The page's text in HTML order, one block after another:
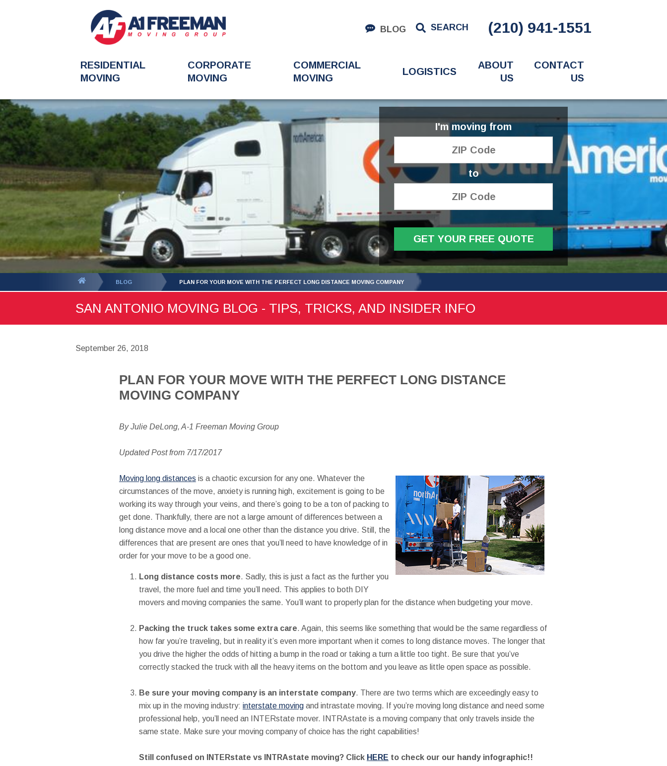
BLOG SEARCH (210) 941-1551
RESIDENTIAL
MOVING
CORPORATE
MOVING
COMMERCIAL
MOVING
LOGISTICS
ABOUT
US
CONTACT
US
I'm moving from
to
GET YOUR FREE QUOTE
BLOG PLAN FOR YOUR MOVE WITH THE PERFECT LONG DISTANCE MOVING COMPANY
SAN ANTONIO MOVING BLOG - TIPS, TRICKS, AND INSIDER INFO
September 26, 2018
PLAN FOR YOUR MOVE WITH THE PERFECT LONG DISTANCE
MOVING COMPANY
By Julie DeLong, A-1 Freeman Moving Group
Updated Post from 7/17/2017
Moving long distances is a chaotic excursion for any one. Whatever the
circumstances of the move, anxiety is running high, excitement is going to be
working its way through your veins, and there’s going to be a ton of packing to
get done. Thankfully, there are not a large amount of differences between a
long distance move and a local one other than the distance you drive. Still, the
differences that are present are ones that you’ll need to have knowledge of in
order for your move to be a good one.
Long distance costs more. Sadly, this is just a fact as the further you
travel, the more fuel and time you’ll need. This applies to both DIY
movers and moving companies the same. You’ll want to properly plan for the distance when budgeting your move.
Packing the truck takes some extra care. Again, this seems like something that would be the same regardless of
how far you’re traveling, but in reality it’s even more important when it comes to long distance moves. The longer that
you drive the higher the odds of hitting a bump in the road or taking a turn a little too tight. Be sure that you’ve
correctly stacked the truck with all the heavy items on the bottom and you leave as little open space as possible.
Be sure your moving company is an interstate company. There are two terms which are exceedingly easy to
mix up in the moving industry: interstate movingand intrastate moving. If you’re moving long distance and need some
professional help, you’ll need an INTERstate mover. INTRAstate is a moving company that only travels inside the
same state. Make sure your moving company of choice has the right capabilities!
Still confused on INTERstate vs INTRAstate moving? Click HERE to check our our handy infographic!!